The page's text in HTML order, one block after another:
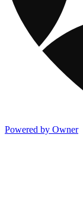
Powered by Owner